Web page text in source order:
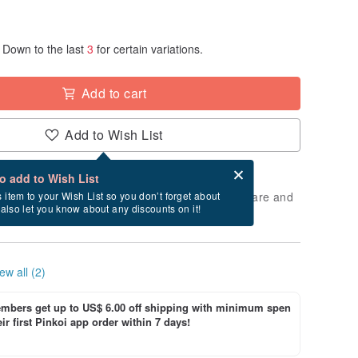
Down to the last 3 for certain variations.
Add to cart
Add to Wish List
add to Wish List
item to your Wish List so you don’t forget about
let you know about any discounts on it!
after checkout
take approximately 3 business days to prepare and
holidays).
all (2)
get up to US$ 6.00 off shipping with minimum spen
first Pinkoi app order within 7 days!